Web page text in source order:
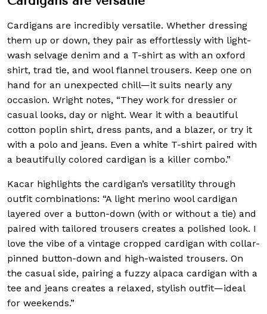
Cardigans are incredibly versatile. Whether dressing
them up or down, they pair as effortlessly with light-
wash selvage denim and a T-shirt as with an oxford
shirt, trad tie, and wool flannel trousers. Keep one on
hand for an unexpected chill—it suits nearly any
occasion. Wright notes, “They work for dressier or
casual looks, day or night. Wear it with a beautiful
cotton poplin shirt, dress pants, and a blazer, or try it
with a polo and jeans. Even a white T-shirt paired with
a beautifully colored cardigan is a killer combo.”
Kacar highlights the cardigan’s versatility through
outfit combinations: “A light merino wool cardigan
layered over a button-down (with or without a tie) and
paired with tailored trousers creates a polished look. I
love the vibe of a vintage cropped cardigan with collar-
pinned button-down and high-waisted trousers. On
the casual side, pairing a fuzzy alpaca cardigan with a
tee and jeans creates a relaxed, stylish outfit—ideal
for weekends.”